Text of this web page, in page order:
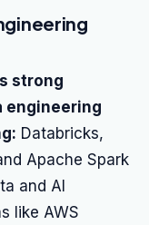
strong
engineering
Databricks,
Apache Spark
and AI
like AWS